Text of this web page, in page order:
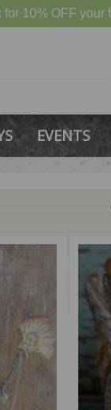
for 10% OFF your
EVENTS